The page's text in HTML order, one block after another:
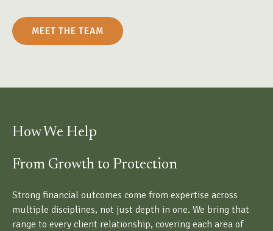
MEET THE TEAM
How We Help
From Growth to Protection
Strong financial outcomes come from expertise across
multiple disciplines, not just depth in one. We bring that
range to every client relationship, covering each area of